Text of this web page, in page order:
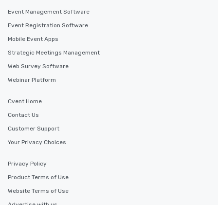
Event Management Software
Event Registration Software
Mobile Event Apps
Strategic Meetings Management
Web Survey Software
Webinar Platform
Cvent Home
Contact Us
Customer Support
Your Privacy Choices
Privacy Policy
Product Terms of Use
Website Terms of Use